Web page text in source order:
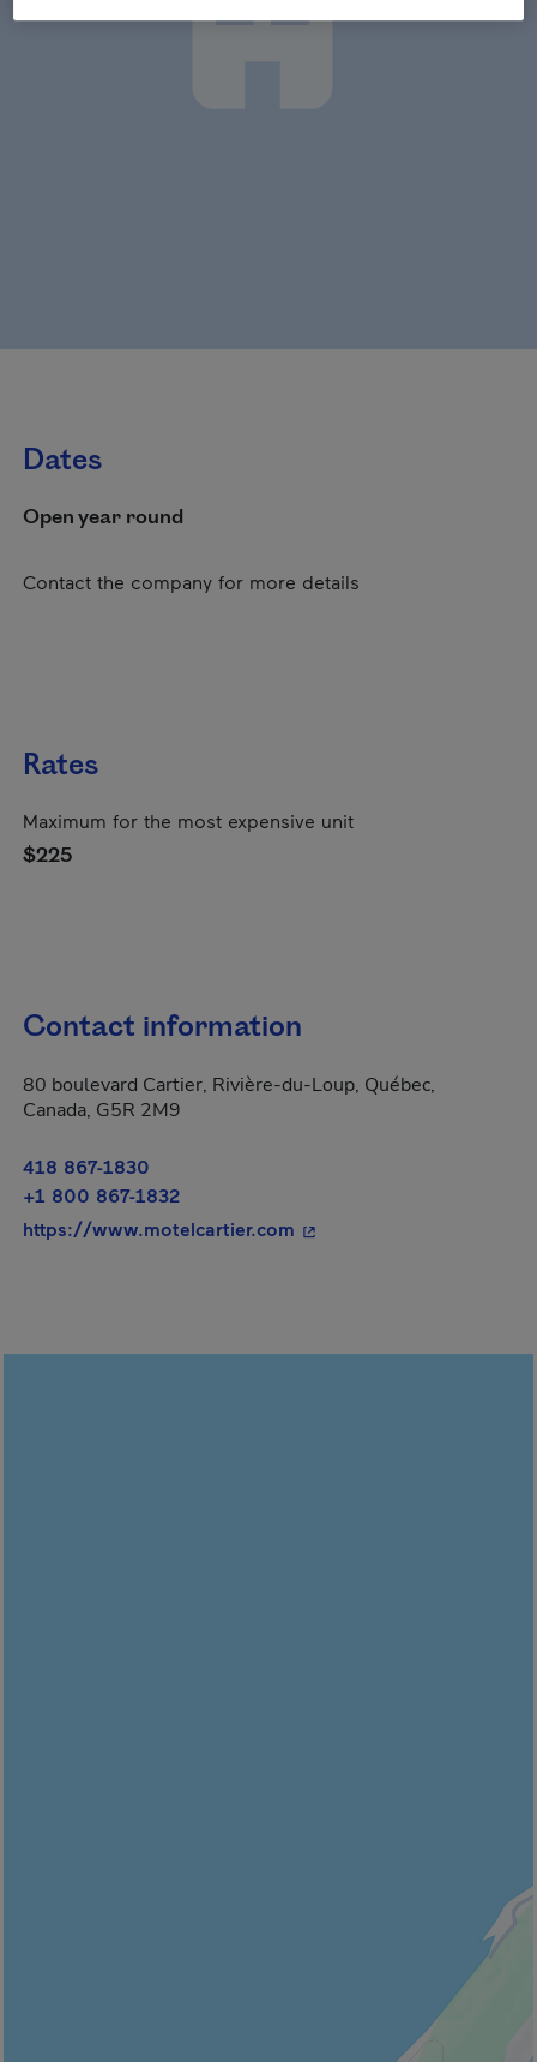
Dates
Open year round
Contact the company for more details
Rates
Maximum for the most expensive unit
$225
Contact information
80 boulevard Cartier, Rivière-du-Loup, Québec,
Canada, G5R 2M9
418 867-1830
+1 800 867-1832
https://www.motelcartier.com - This hyperlink will open